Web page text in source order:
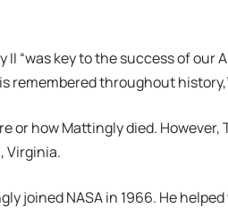
“was key to the success of our
remembered throughout
or how Mattingly died. However,
Virginia.
joined NASA in 1966. He